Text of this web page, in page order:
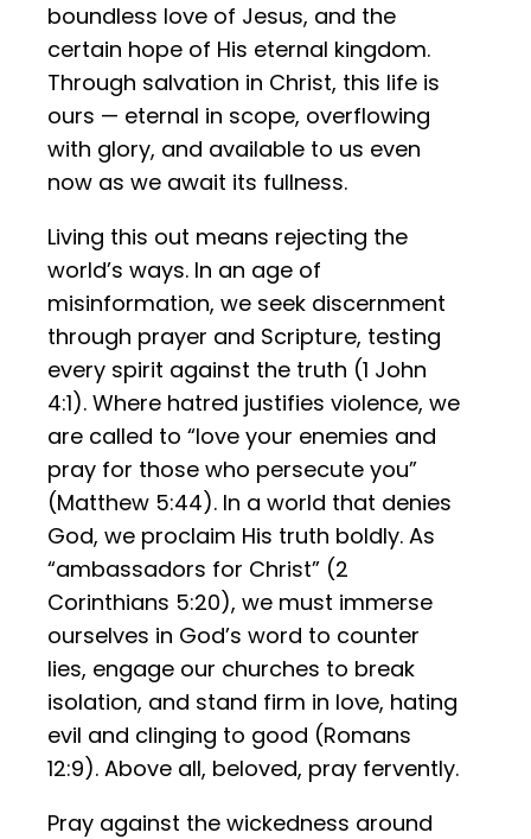
boundless love of Jesus, and the
certain hope of His eternal kingdom.
Through salvation in Christ, this life is
ours — eternal in scope, overflowing
with glory, and available to us even
now as we await its fullness.
Living this out means rejecting the
world’s ways. In an age of
misinformation, we seek discernment
through prayer and Scripture, testing
every spirit against the truth (1 John
4:1). Where hatred justifies violence, we
are called to “love your enemies and
pray for those who persecute you”
(Matthew 5:44). In a world that denies
God, we proclaim His truth boldly. As
“ambassadors for Christ” (2
Corinthians 5:20), we must immerse
ourselves in God’s word to counter
lies, engage our churches to break
isolation, and stand firm in love, hating
evil and clinging to good (Romans
12:9). Above all, beloved, pray fervently.
Pray against the wickedness around